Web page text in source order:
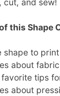
cut, and sew!
this Shape
shape to
about
favorite tips
about